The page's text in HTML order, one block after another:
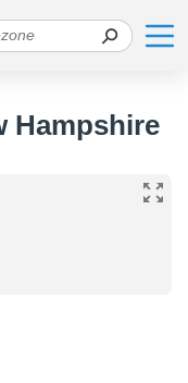
Hampshire